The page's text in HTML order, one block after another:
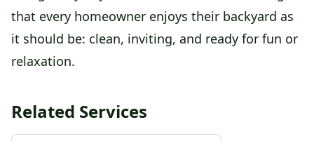
that every homeowner enjoys their backyard as
it should be: clean, inviting, and ready for fun or
relaxation.
Related Services